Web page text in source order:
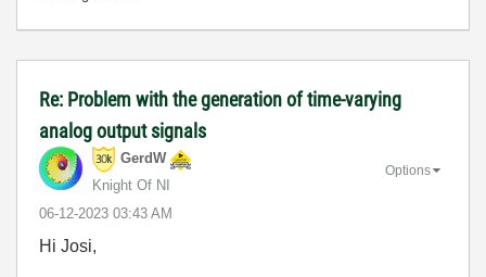
Re: Problem with the generation of time-varying
analog output signals
GerdW
Knight Of NI
‎06-12-2023 03:43 AM
Options
Hi Josi,